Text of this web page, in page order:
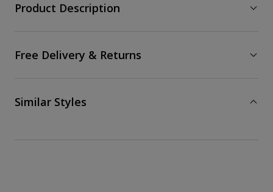
Product Description
Free Delivery & Returns
Similar Styles